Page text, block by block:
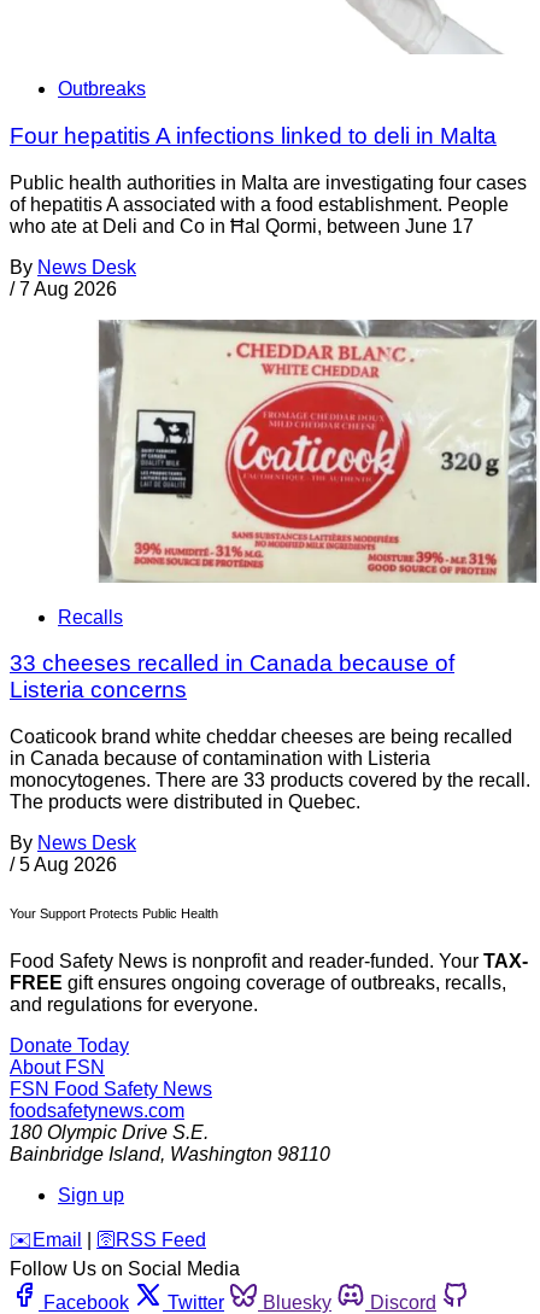
Outbreaks
Four hepatitis A infections linked to deli in Malta
Public health authorities in Malta are investigating four cases
of hepatitis A associated with a food establishment. People
who ate at Deli and Co in Ħal Qormi, between June 17
By News Desk
/ 7 Aug 2026
Recalls
33 cheeses recalled in Canada because of
Listeria concerns
Coaticook brand white cheddar cheeses are being recalled
in Canada because of contamination with Listeria
monocytogenes. There are 33 products covered by the recall.
The products were distributed in Quebec.
By News Desk
/ 5 Aug 2026
Your Support Protects Public Health
Food Safety News is nonprofit and reader-funded. Your TAX-
FREE gift ensures ongoing coverage of outbreaks, recalls,
and regulations for everyone.
Donate Today
About FSN
FSN Food Safety News
foodsafetynews.com
180 Olympic Drive S.E.
Bainbridge Island, Washington 98110
Sign up
️✉️ Email 🛜 RSS Feed
Follow Us on Social Media
Facebook
Twitter Bluesky
Discord